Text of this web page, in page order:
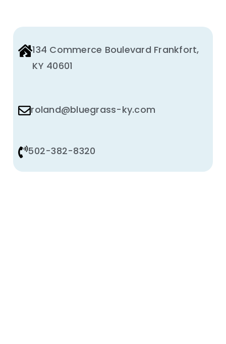
134 Commerce Boulevard Frankfort,
KY 40601
roland@bluegrass-ky.com
502-382-8320